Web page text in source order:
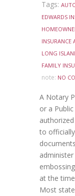
Tags:
EDWARDS
INSURANCE
LONG
FAMILY
note: NO
A Notary
or a
to
at the
Most